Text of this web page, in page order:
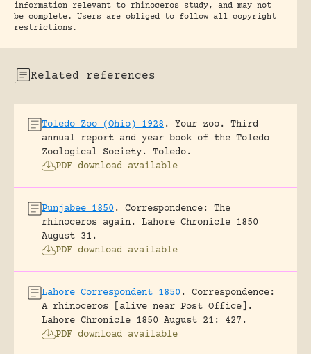
information relevant to rhinoceros study, and may not
be complete. Users are obliged to follow all copyright
restrictions.
Related references
Toledo Zoo (Ohio) 1928 .
Your zoo. Third
annual report and year book of the Toledo
Zoological Society.
Toledo.
PDF download available
Punjabee 1850 .
Correspondence: The
rhinoceros again.
Lahore Chronicle 1850
August 31.
PDF download available
Lahore Correspondent 1850 .
Correspondence:
A rhinoceros [alive near Post Office].
Lahore Chronicle 1850 August 21: 427.
PDF download available